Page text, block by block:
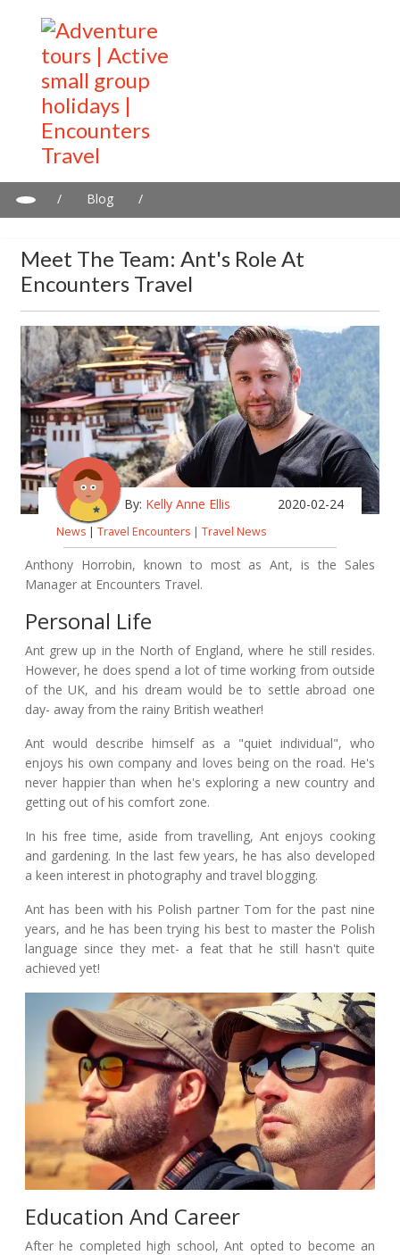
/ Blog
/
Meet The Team: Ant's Role At
Encounters Travel
By: Kelly Anne Ellis 2020-02-24
News | Travel Encounters | Travel News
Anthony Horrobin, known to most as Ant, is the Sales
Manager at Encounters Travel.
Personal Life
Ant grew up in the North of England, where he still resides.
However, he does spend a lot of time working from outside
of the UK, and his dream would be to settle abroad one
day- away from the rainy British weather!
Ant would describe himself as a "quiet individual", who
enjoys his own company and loves being on the road. He's
never happier than when he's exploring a new country and
getting out of his comfort zone.
In his free time, aside from travelling, Ant enjoys cooking
and gardening. In the last few years, he has also developed
a keen interest in photography and travel blogging.
Ant has been with his Polish partner Tom for the past nine
years, and he has been trying his best to master the Polish
language since they met- a feat that he still hasn't quite
achieved yet!
Education And Career
After he completed high school, Ant opted to become an